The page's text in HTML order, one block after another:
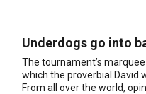
Underdogs go into
The tournament’s
which the proverbial David
From all over the world,